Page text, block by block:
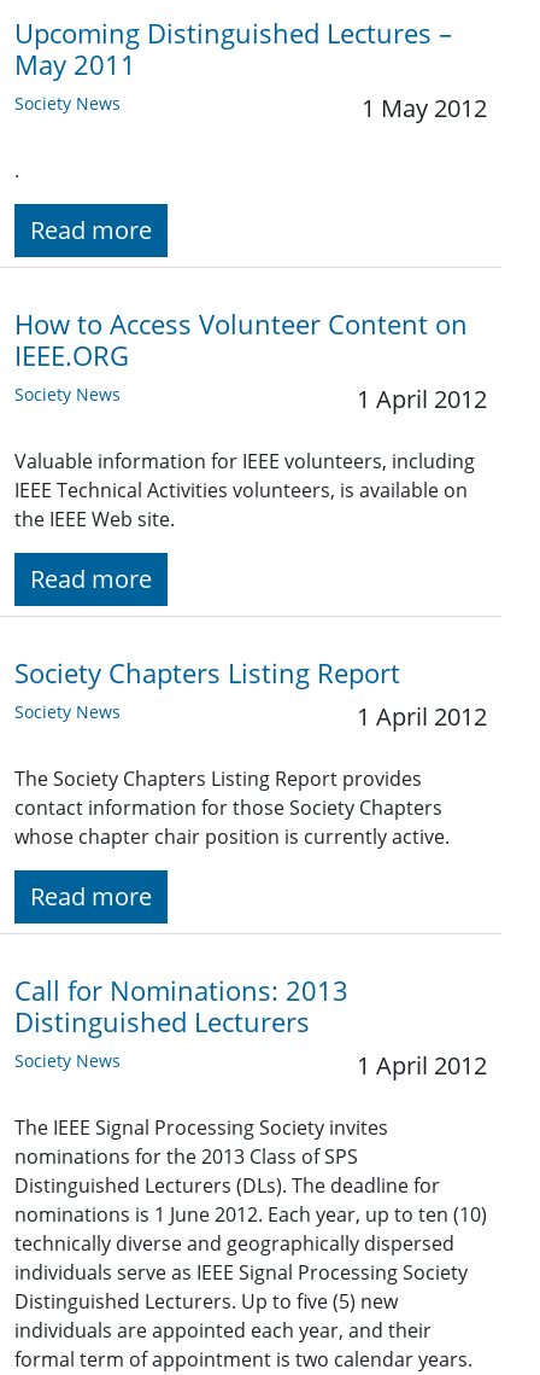
Upcoming Distinguished Lectures –
May 2011
Society News 1 May 2012
.
Read more
How to Access Volunteer Content on
IEEE.ORG
Society News 1 April 2012
Valuable information for IEEE volunteers, including
IEEE Technical Activities volunteers, is available on
the IEEE Web site.
Read more
Society Chapters Listing Report
Society News 1 April 2012
The Society Chapters Listing Report provides
contact information for those Society Chapters
whose chapter chair position is currently active.
Read more
Call for Nominations: 2013
Distinguished Lecturers
Society News 1 April 2012
The IEEE Signal Processing Society invites
nominations for the 2013 Class of SPS
Distinguished Lecturers (DLs). The deadline for
nominations is 1 June 2012. Each year, up to ten (10)
technically diverse and geographically dispersed
individuals serve as IEEE Signal Processing Society
Distinguished Lecturers. Up to five (5) new
individuals are appointed each year, and their
formal term of appointment is two calendar years.